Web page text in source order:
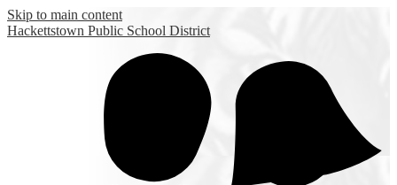
Skip to main content
Hackettstown Public School District